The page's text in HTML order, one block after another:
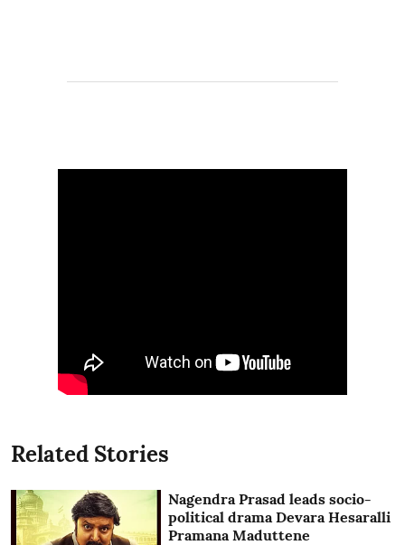
Related Stories
Nagendra Prasad leads socio-
political drama Devara Hesaralli
Pramana Maduttene